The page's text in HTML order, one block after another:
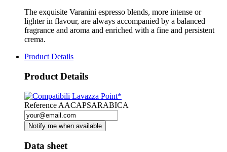
The exquisite Varanini espresso blends, more intense or
lighter in flavour, are always accompanied by a balanced
fragrance and aroma and enriched with a fine and persistent
crema.
Product Details
Product Details
Reference AACAPSARABICA
Notify me when available
Data sheet